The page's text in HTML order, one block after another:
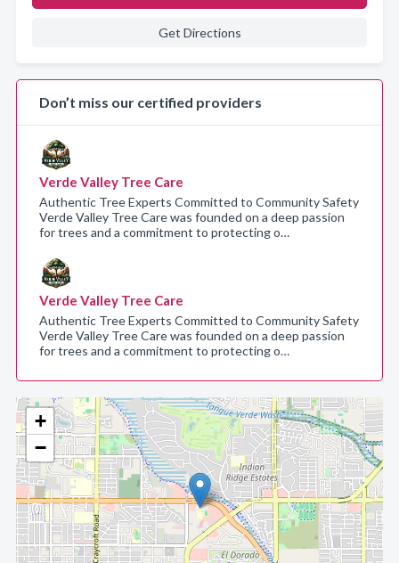
+
−
Get Directions
Don’t miss our certified providers
Verde Valley Tree Care
Authentic Tree Experts Committed to Community Safety
Verde Valley Tree Care was founded on a deep passion
for trees and a commitment to protecting o…
Verde Valley Tree Care
Authentic Tree Experts Committed to Community Safety
Verde Valley Tree Care was founded on a deep passion
for trees and a commitment to protecting o…